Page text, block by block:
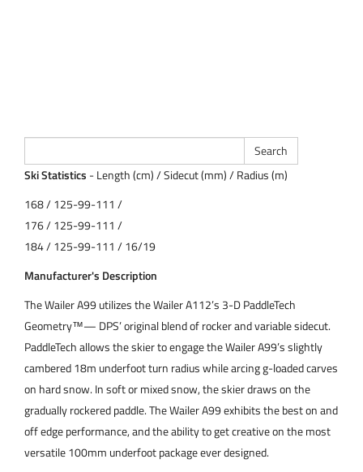
Ski Statistics - Length (cm) / Sidecut (mm) / Radius (m)
168 / 125-99-111 /
176 / 125-99-111 /
184 / 125-99-111 / 16/19
Manufacturer's Description
The Wailer A99 utilizes the Wailer A112’s 3-D PaddleTech
Geometry™— DPS’ original blend of rocker and variable sidecut.
PaddleTech allows the skier to engage the Wailer A99’s slightly
cambered 18m underfoot turn radius while arcing g-loaded carves
on hard snow. In soft or mixed snow, the skier draws on the
gradually rockered paddle. The Wailer A99 exhibits the best on and
off edge performance, and the ability to get creative on the most
versatile 100mm underfoot package ever designed.